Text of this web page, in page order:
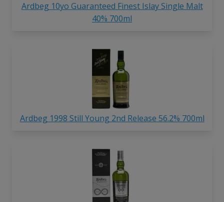
Ardbeg 10yo Guaranteed Finest Islay Single Malt
40% 700ml
Ardbeg 1998 Still Young 2nd Release 56.2% 700ml